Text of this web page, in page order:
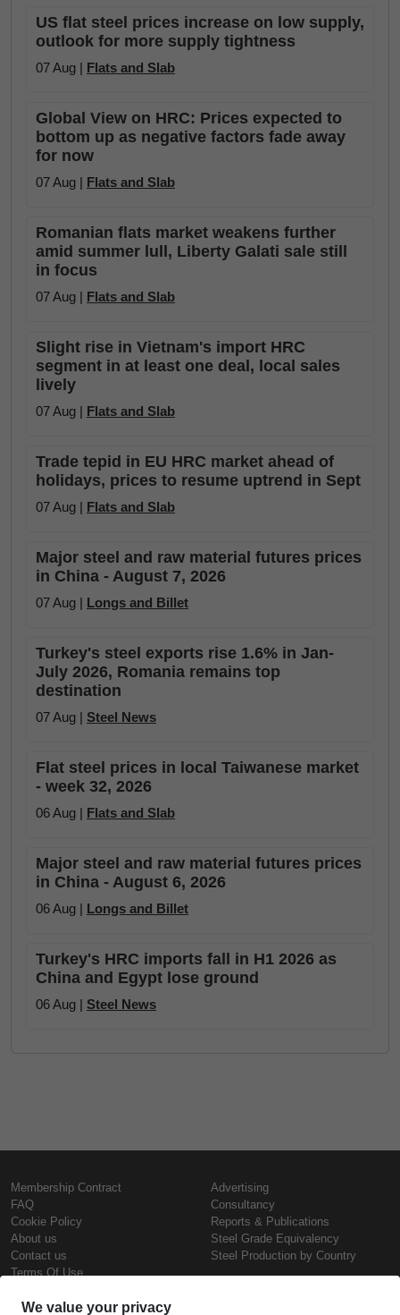
US flat steel prices increase on low supply,
outlook for more supply tightness
07 Aug | Flats and Slab
Global View on HRC: Prices expected to
bottom up as negative factors fade away
for now
07 Aug | Flats and Slab
Romanian flats market weakens further
amid summer lull, Liberty Galati sale still
in focus
07 Aug | Flats and Slab
Slight rise in Vietnam's import HRC
segment in at least one deal, local sales
lively
07 Aug | Flats and Slab
Trade tepid in EU HRC market ahead of
holidays, prices to resume uptrend in Sept
07 Aug | Flats and Slab
Major steel and raw material futures prices
in China - August 7, 2026
07 Aug | Longs and Billet
Turkey's steel exports rise 1.6% in Jan-
July 2026, Romania remains top
destination
07 Aug | Steel News
Flat steel prices in local Taiwanese market
- week 32, 2026
06 Aug | Flats and Slab
Major steel and raw material futures prices
in China - August 6, 2026
06 Aug | Longs and Billet
Turkey's HRC imports fall in H1 2026 as
China and Egypt lose ground
06 Aug | Steel News
Membership Contract
FAQ
Cookie Policy
About us
Contact us
Terms Of Use
Advertising
Consultancy
Reports & Publications
Steel Grade Equivalency
Steel Production by Country